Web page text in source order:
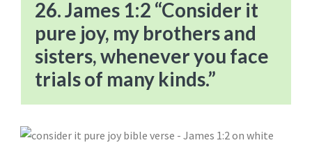
26. James 1:2 “Consider it
pure joy, my brothers and
sisters, whenever you face
trials of many kinds.”